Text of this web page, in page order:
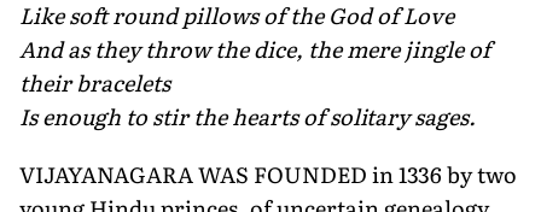
Like soft round pillows of the God of Love
And as they throw the dice, the mere jingle of
their bracelets
Is enough to stir the hearts of solitary sages.
VIJAYANAGARA WAS FOUNDED in 1336 by two